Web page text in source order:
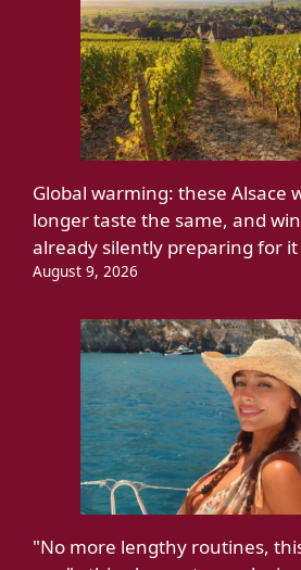
Global warming: these Alsace
longer taste the same, and
already silently preparing for it
August 9, 2026
"No more lengthy routines,